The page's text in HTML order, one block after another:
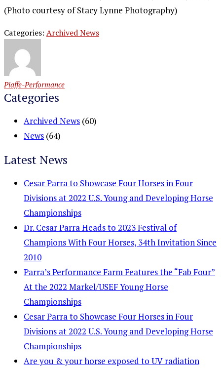
(Photo courtesy of Stacy Lynne Photography)
Categories: Archived News
Piaffe-Performance
Categories
Archived News (60)
News (64)
Latest News
Cesar Parra to Showcase Four Horses in Four
Divisions at 2022 U.S. Young and Developing Horse
Championships
Dr. Cesar Parra Heads to 2023 Festival of
Champions With Four Horses, 34th Invitation Since
2010
Parra’s Performance Farm Features the “Fab Four”
At the 2022 Markel/USEF Young Horse
Championships
Cesar Parra to Showcase Four Horses in Four
Divisions at 2022 U.S. Young and Developing Horse
Championships
Are you & your horse exposed to UV radiation